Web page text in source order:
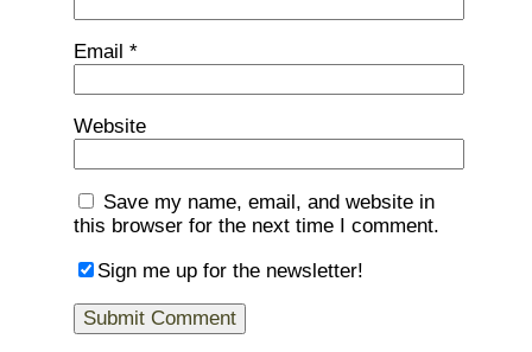
Email *
Website
Save my name, email, and website in
this browser for the next time I comment.
Sign me up for the newsletter!